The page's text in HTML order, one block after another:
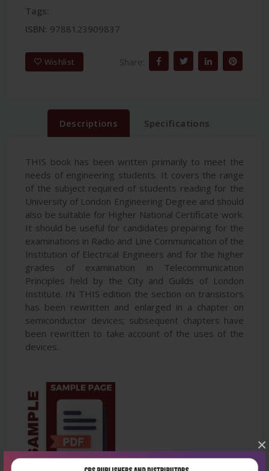
×
Tags:
ISBN: 9788123909837
Wishlist Share:
Descriptions Specifications
THIS book has been written primarily to meet the
needs of engineering students. It covers the range
of the subject required of students reading for the
University of London Engineering Degree and should
also be suitable for Higher National Certificate work.
It should be useful for candidates preparing for the
examinations in Radio and Line Communication of the
Institution of Electrical Engineers and for the higher
grades of examination in Telecommunication
Principles held by the City and Guilds of London
Institute. IN THIS edition the section on transistors
has been rewritten and enlarged in a chapter on
semiconductor devices; subsequent chapters have
been rewritten to take account of the uses of the
devices.